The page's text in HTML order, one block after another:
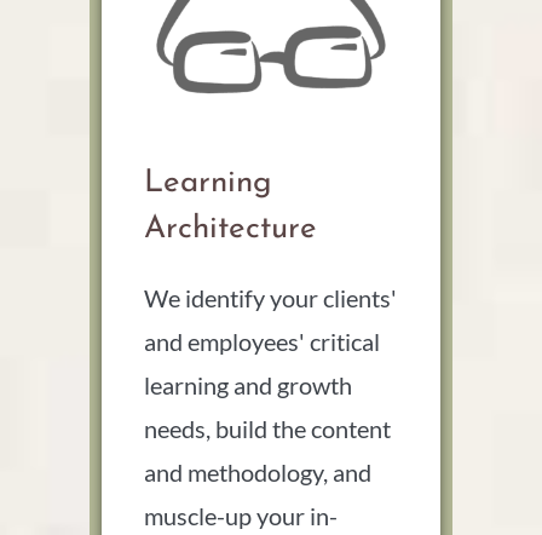
Learning
Architecture
We identify your clients'
and employees' critical
learning and growth
needs, build the content
and methodology, and
muscle-up your in-